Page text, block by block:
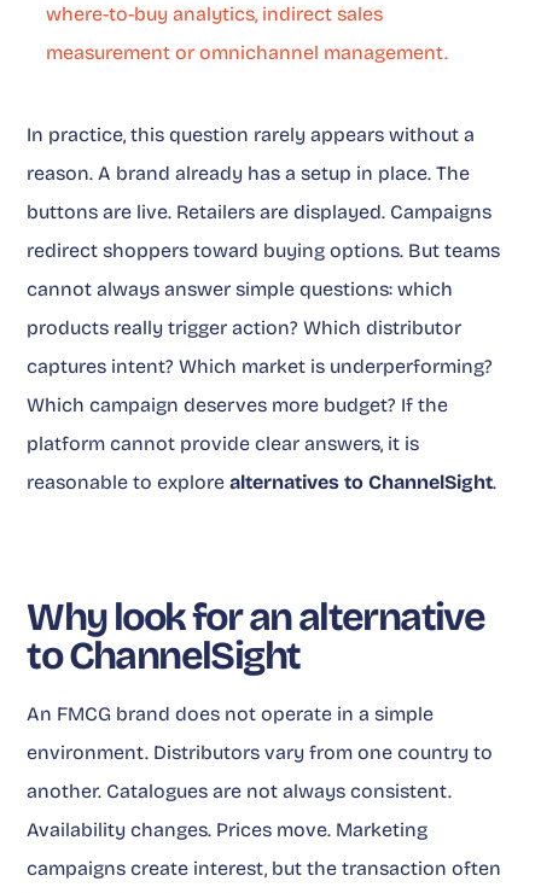
where-to-buy analytics, indirect sales
measurement or omnichannel management.
In practice, this question rarely appears without a
reason. A brand already has a setup in place. The
buttons are live. Retailers are displayed. Campaigns
redirect shoppers toward buying options. But teams
cannot always answer simple questions: which
products really trigger action? Which distributor
captures intent? Which market is underperforming?
Which campaign deserves more budget? If the
platform cannot provide clear answers, it is
reasonable to explorealternatives to ChannelSight.
Why look for an alternative
to ChannelSight
An FMCG brand does not operate in a simple
environment. Distributors vary from one country to
another. Catalogues are not always consistent.
Availability changes. Prices move. Marketing
campaigns create interest, but the transaction often